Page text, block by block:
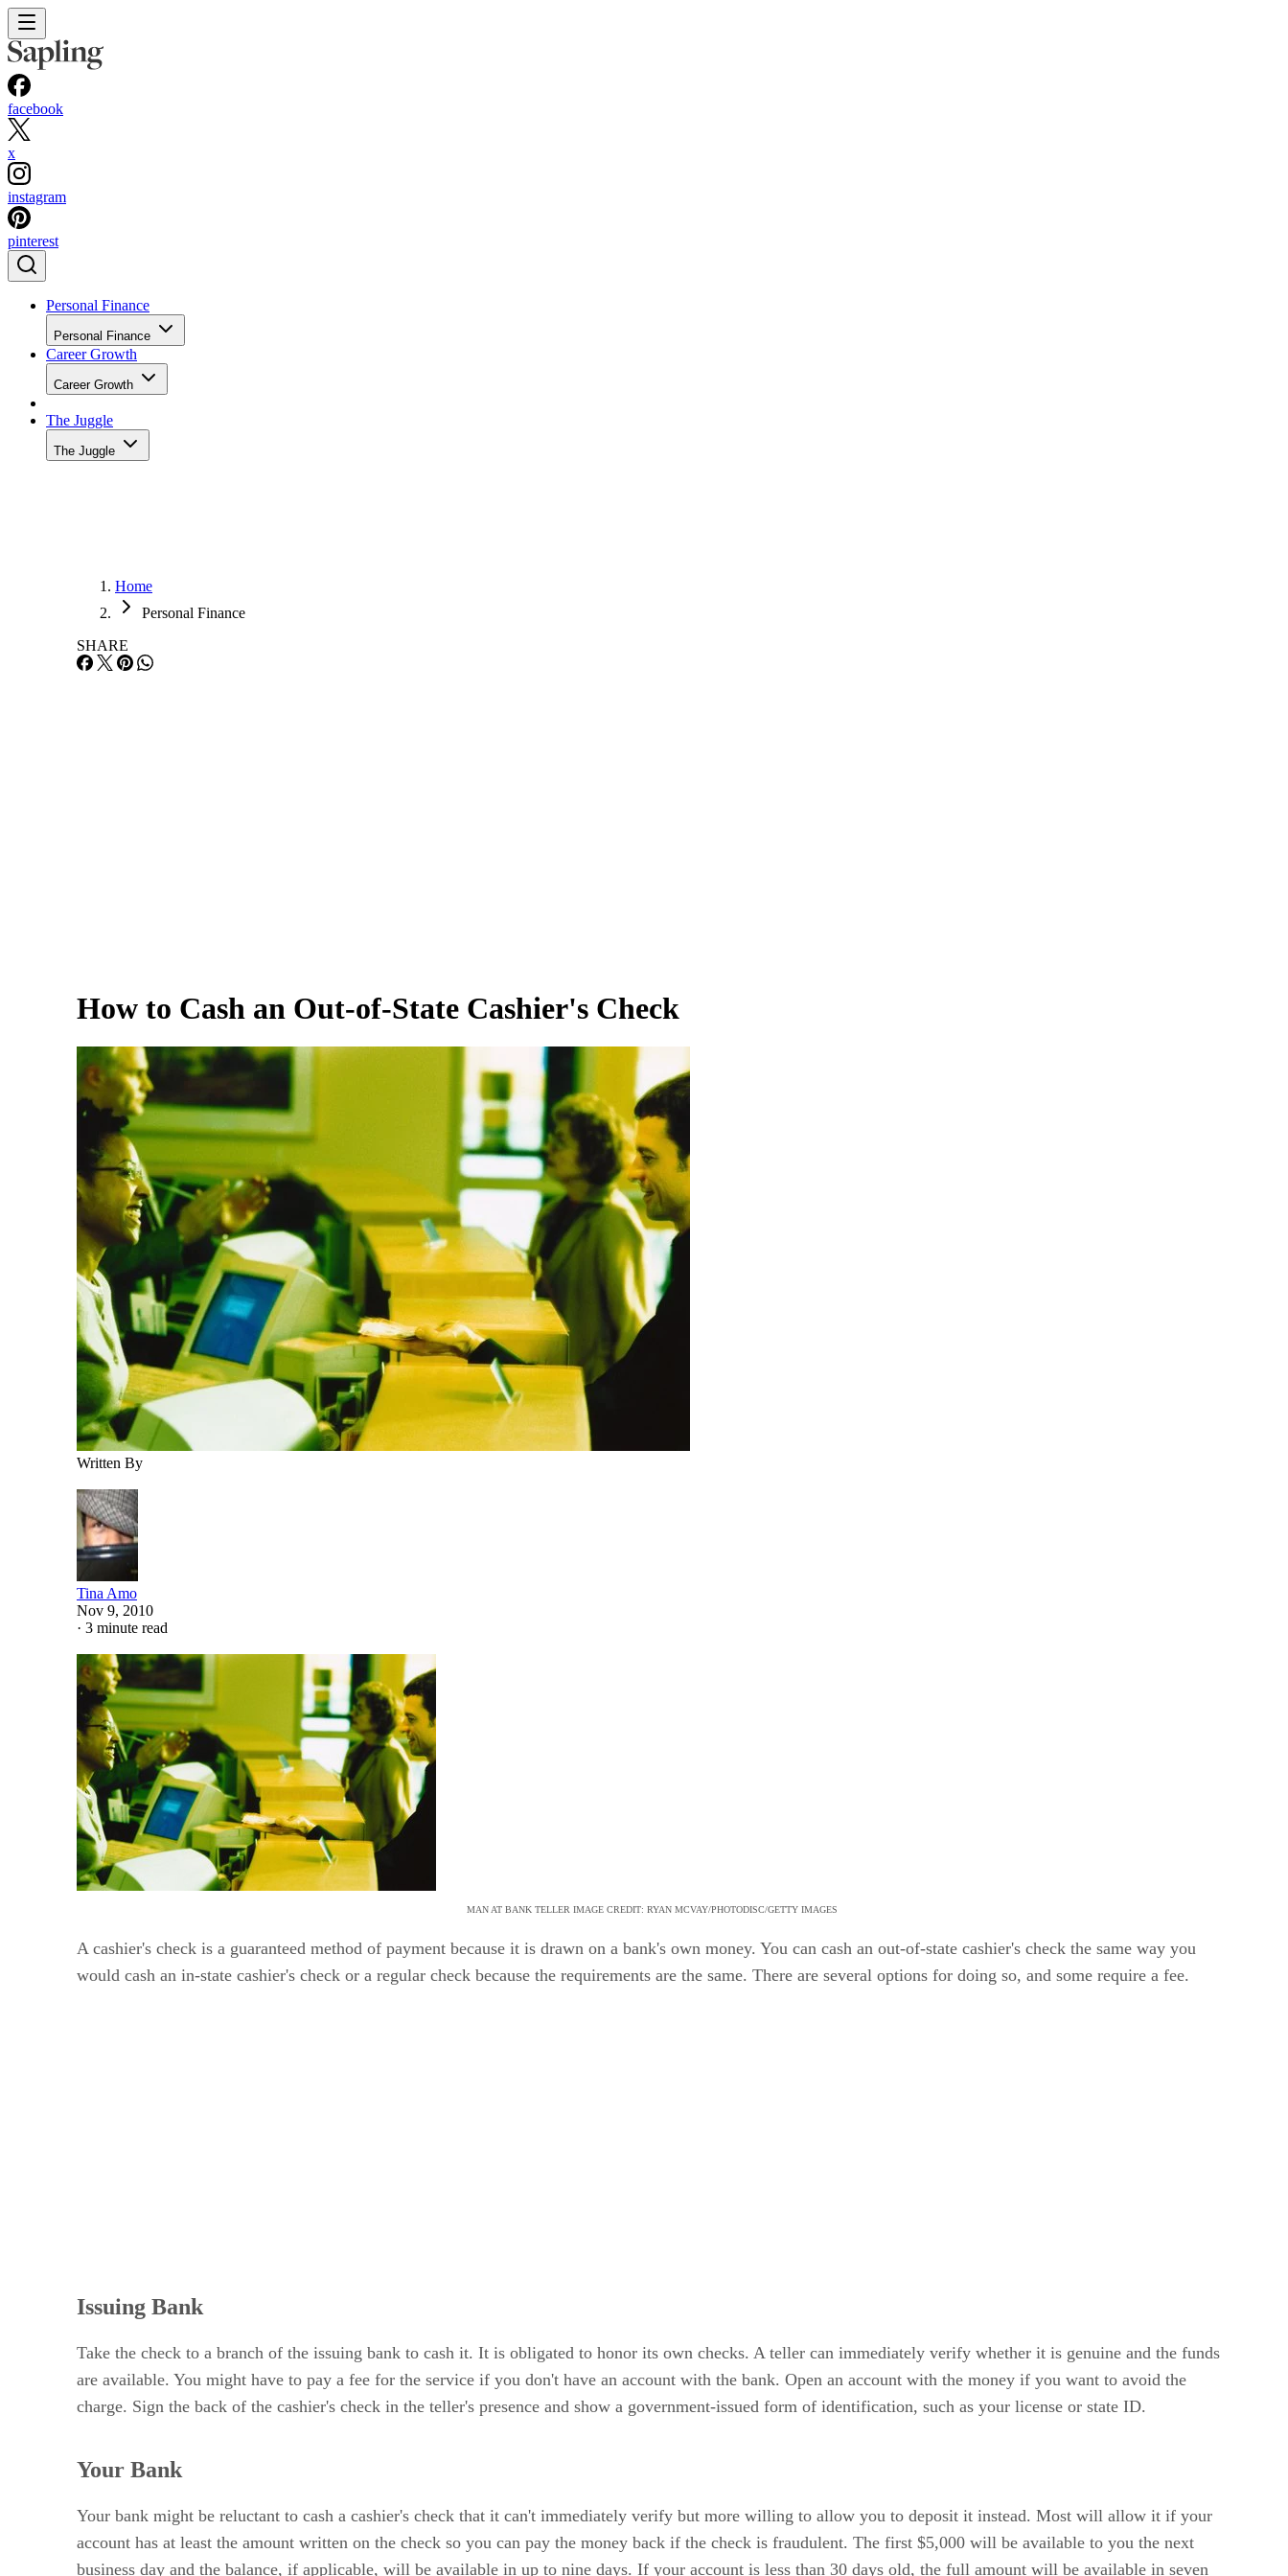
facebook
x
instagram
pinterest
Personal Finance
Personal Finance
Career Growth
Career Growth
The Juggle
The Juggle
Home
Personal Finance
SHARE
How to Cash an Out-of-State Cashier's Check
Written By
Tina Amo
Nov 9, 2010
· 3 minute read
MAN AT BANK TELLER IMAGE CREDIT: RYAN MCVAY/PHOTODISC/GETTY IMAGES
A cashier's check is a guaranteed method of payment because it is drawn on a bank's own money. You can cash an out-of-state cashier's check the same way you
would cash an in-state cashier's check or a regular check because the requirements are the same. There are several options for doing so, and some require a fee.
Issuing Bank
Take the check to a branch of the issuing bank to cash it. It is obligated to honor its own checks. A teller can immediately verify whether it is genuine and the funds
are available. You might have to pay a fee for the service if you don't have an account with the bank. Open an account with the money if you want to avoid the
charge. Sign the back of the cashier's check in the teller's presence and show a government-issued form of identification, such as your license or state ID.
Your Bank
Your bank might be reluctant to cash a cashier's check that it can't immediately verify but more willing to allow you to deposit it instead. Most will allow it if your
account has at least the amount written on the check so you can pay the money back if the check is fraudulent. The first $5,000 will be available to you the next
business day and the balance, if applicable, will be available in up to nine days. If your account is less than 30 days old, the full amount will be available in seven